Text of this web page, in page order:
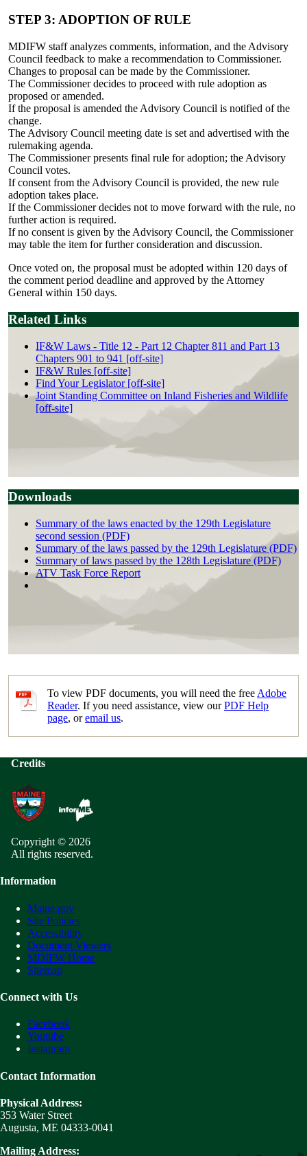
STEP 3: ADOPTION OF RULE
MDIFW staff analyzes comments, information, and the Advisory
Council feedback to make a recommendation to Commissioner.
Changes to proposal can be made by the Commissioner.
The Commissioner decides to proceed with rule adoption as
proposed or amended.
If the proposal is amended the Advisory Council is notified of the
change.
The Advisory Council meeting date is set and advertised with the
rulemaking agenda.
The Commissioner presents final rule for adoption; the Advisory
Council votes.
If consent from the Advisory Council is provided, the new rule
adoption takes place.
If the Commissioner decides not to move forward with the rule, no
further action is required.
If no consent is given by the Advisory Council, the Commissioner
may table the item for further consideration and discussion.
Once voted on, the proposal must be adopted within 120 days of
the comment period deadline and approved by the Attorney
General within 150 days.
Related Links
IF&W Laws - Title 12 - Part 12 Chapter 811 and Part 13
Chapters 901 to 941 [off-site]
IF&W Rules [off-site]
Find Your Legislator [off-site]
Joint Standing Committee on Inland Fisheries and Wildlife
[off-site]
Downloads
Summary of the laws enacted by the 129th Legislature
second session (PDF)
Summary of the laws passed by the 129th Legislature (PDF)
Summary of laws passed by the 128th Legislature (PDF)
ATV Task Force Report
To view PDF documents, you will need the free Adobe
Reader. If you need assistance, view ourPDF Help
page, oremail us.
Credits
Copyright © 2026
All rights reserved.
Information
Maine.gov
Site Policies
Accessibility
Document Viewers
MDIFW Home
Sitemap
Connect with Us
Facebook
Youtube
Instagram
Contact Information
Physical Address:
353 Water Street
Augusta, ME 04333-0041
Mailing Address: